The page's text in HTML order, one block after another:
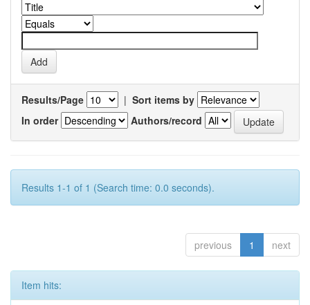
Results/Page | Sort items by
In order
Authors/record
Results 1-1 of 1 (Search time: 0.0 seconds).
previous 1 next
Item hits: